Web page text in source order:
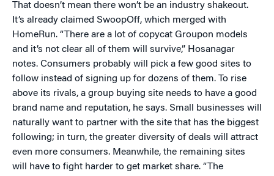
That doesn’t mean there won’t be an industry shakeout.
It’s already claimed SwoopOff, which merged with
HomeRun. “There are a lot of copycat Groupon models
and it’s not clear all of them will survive,” Hosanagar
notes. Consumers probably will pick a few good sites to
follow instead of signing up for dozens of them. To rise
above its rivals, a group buying site needs to have a good
brand name and reputation, he says. Small businesses will
naturally want to partner with the site that has the biggest
following; in turn, the greater diversity of deals will attract
even more consumers. Meanwhile, the remaining sites
will have to fight harder to get market share. “The